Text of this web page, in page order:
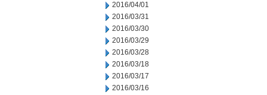
2016/04/01
2016/03/31
2016/03/30
2016/03/29
2016/03/28
2016/03/18
2016/03/17
2016/03/16